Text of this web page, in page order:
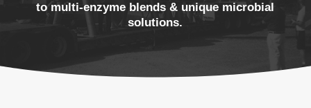
to multi-enzyme blends & unique microbial
solutions.